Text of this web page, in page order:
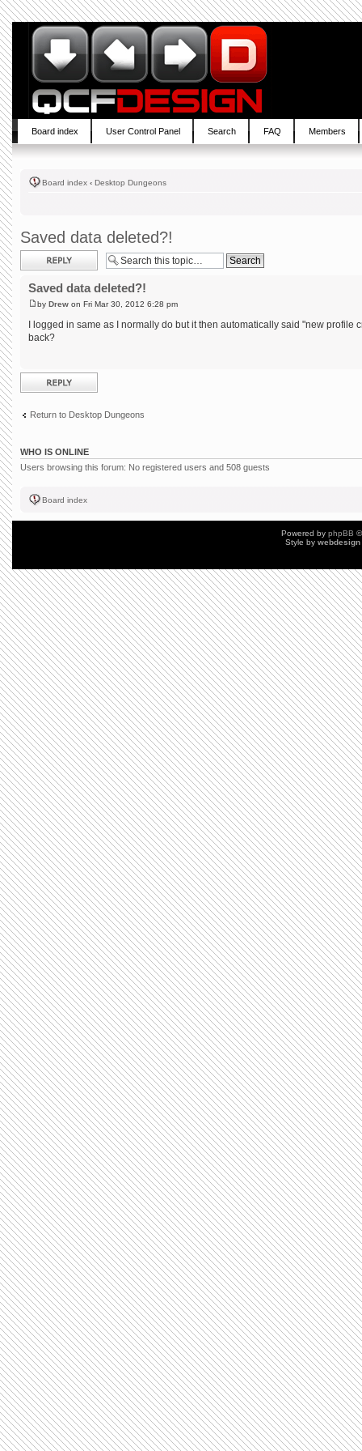
Board index User Control Panel Search FAQ Members
Board index ‹ Desktop Dungeons
Saved data deleted?!
Post a reply
Saved data deleted?!
by Drew on Fri Mar 30, 2012 6:28 pm
I logged in same as I normally do but it then automatically said "new profile
back?
Post a reply
Return to Desktop Dungeons
WHO IS ONLINE
Users browsing this forum: No registered users and 508 guests
Board index
Powered by phpBB
Style by webdesign